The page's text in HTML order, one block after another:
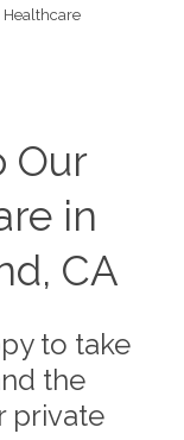
Healthcare
Our
in
CA
to take
the
private